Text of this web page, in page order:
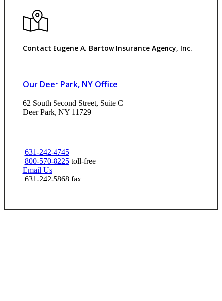
Contact Eugene A. Bartow Insurance Agency, Inc.
Our Deer Park, NY Office
62 South Second Street, Suite C
Deer Park, NY 11729
631-242-4745
800-570-8225toll-free
Email Us
631-242-5868 fax